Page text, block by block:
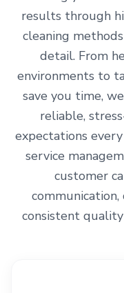
results through
cleaning
detail. From
environments to
save you time,
reliable,
expectations
service
customer
consistent